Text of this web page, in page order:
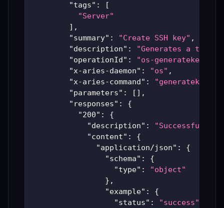
"tags" :
[
"Server"
] ,
"summary" : "Create SSH key" ,
"description" :
"Generates a
"operationId" : "os-generatekeys"
"x-aries-daemon" : "os" ,
"x-aries-command" : "generatekeys"
"parameters" : [ ] ,
"responses" :
{
"200" :
{
"description" :
"Successful
"content" :
{
"application/json" :
{
"schema" :
{
"type" :
"object"
} ,
"example" :
{
"status" : "success"